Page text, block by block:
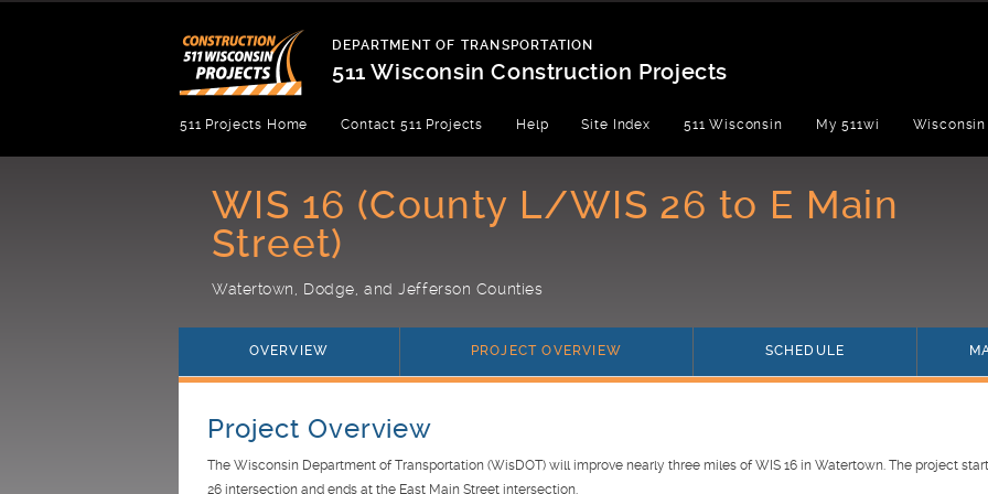
of
Transportation
DEPARTMENT OF TRANSPORTATION
511 Wisconsin Construction Projects
511 Projects Home Contact 511 Projects Help Site Index 511 Wisconsin My 511wi Wisconsin
WIS 16 (County L/WIS 26 to E Main
Street)
Watertown, Dodge, and Jefferson Counties
OVERVIEW PROJECT OVERVIEW SCHEDULE
Project Overview
The Wisconsin Department of Transportation (WisDOT) will improve nearly three miles of WIS 16 in Watertown. The project
26 intersection and ends at the East Main Street intersection.